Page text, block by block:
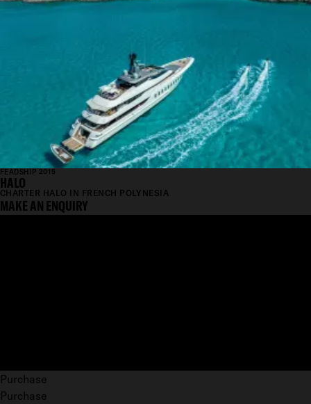
FEADSHIP 2015
HALO
CHARTER HALO IN FRENCH POLYNESIA
MAKE AN ENQUIRY
Purchase
Purchase